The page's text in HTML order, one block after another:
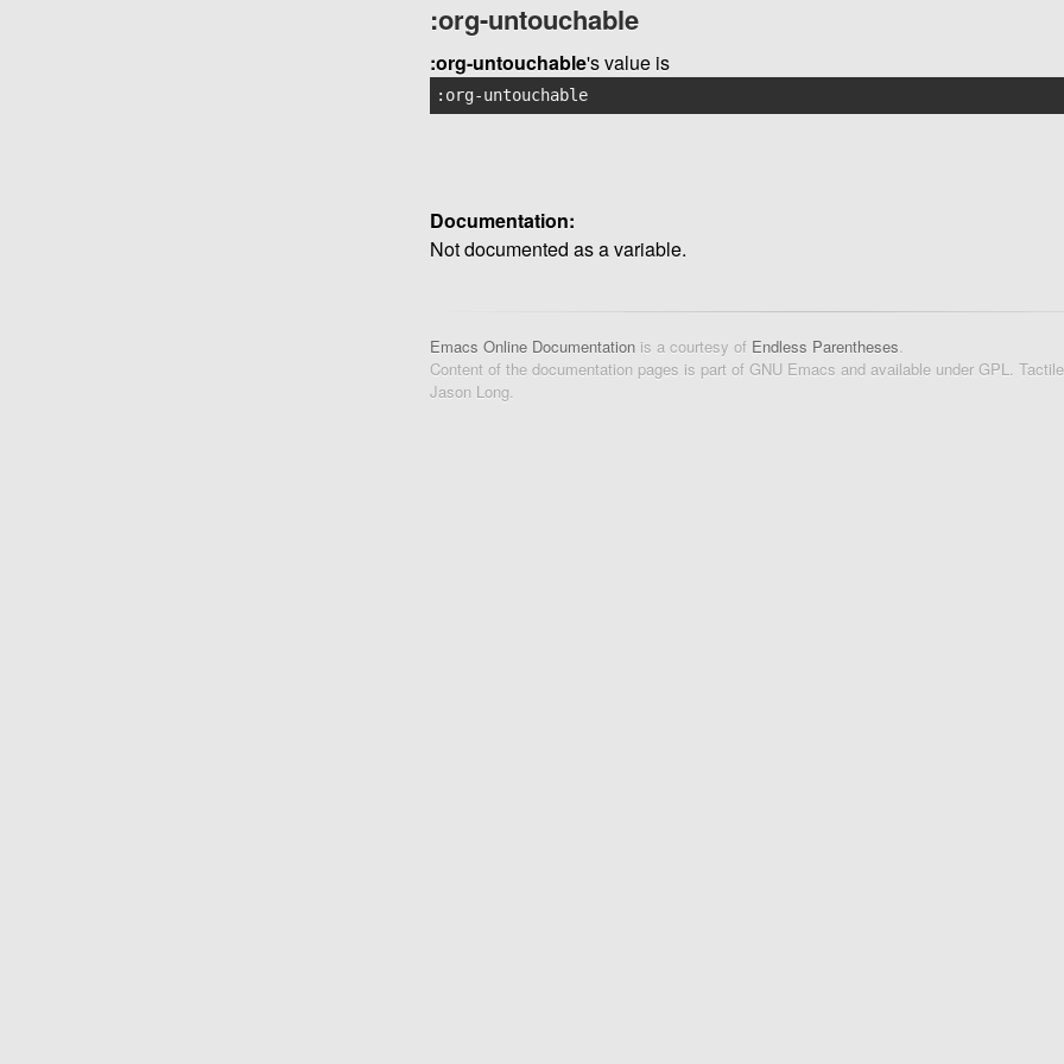
:org-untouchable
:org-untouchable's value is
:org-untouchable
Documentation:
Not documented as a variable.
Emacs Online Documentation is a courtesy of Endless Parentheses.
Content of the documentation pages is part of GNU Emacs and available under GPL.
Jason Long.